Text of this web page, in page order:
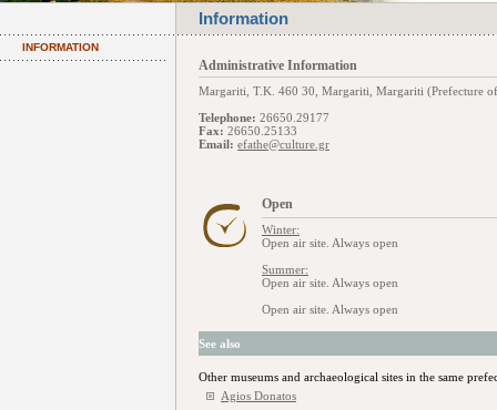
Information
INFORMATION
Administrative Information
Margariti, Τ.Κ. 460 30, Margariti, Margariti (Prefecture
Telephone: 26650.29177
Fax: 26650.25133
Email: efathe@culture.gr
Open
Winter:
Open air site. Always open
Summer:
Open air site. Always open
Open air site. Always open
See also
Other museums and archaeological sites in the same
Agios Donatos